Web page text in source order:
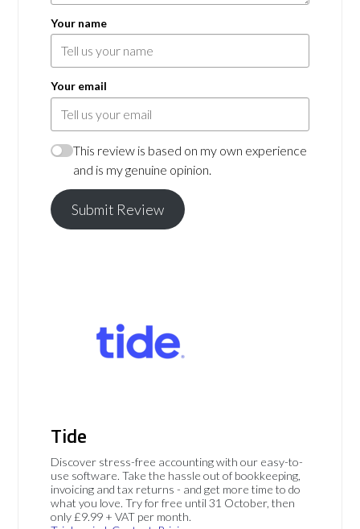
Your name
Your email
This review is based on my own experience
and is my genuine opinion.
Submit Review
Tide
Discover stress-free accounting with our easy-to-
use software. Take the hassle out of bookkeeping,
invoicing and tax returns - and get more time to do
what you love. Try for free until 31 October, then
only £9.99 + VAT per month.